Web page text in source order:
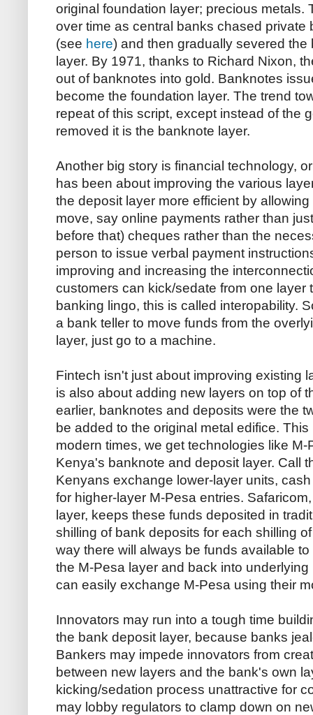
original foundation layer; precious metals.
over time as central banks chased private
(see here) and then gradually severed
layer. By 1971, thanks to Richard Nixon,
out of banknotes into gold. Banknotes
become the foundation layer. The trend
repeat of this script, except instead of the
removed it is the banknote layer.
Another big story is financial technology,
has been about improving the various
the deposit layer more efficient by
move, say online payments rather than
before that) cheques rather than the
person to issue verbal payment
improving and increasing the
customers can kick/sedate from one layer
banking lingo, this is called interopability.
a bank teller to move funds from the
layer, just go to a machine.
Fintech isn't just about improving existing
is also about adding new layers on top of
earlier, banknotes and deposits were the
be added to the original metal edifice.
modern times, we get technologies like
Kenya's banknote and deposit layer. Call
Kenyans exchange lower-layer units,
for higher-layer M-Pesa entries.
layer, keeps these funds deposited in
shilling of bank deposits for each shilling
way there will always be funds available
the M-Pesa layer and back into
can easily exchange M-Pesa using their
Innovators may run into a tough time
the bank deposit layer, because banks
Bankers may impede innovators from
between new layers and the bank's own
kicking/sedation process unattractive for
may lobby regulators to clamp down on